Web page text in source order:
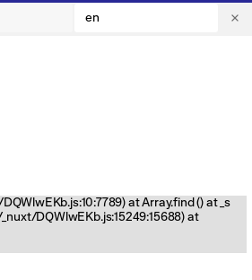
en
at Array.find () at _s
DQWlwEKb.js:15249:15688) at